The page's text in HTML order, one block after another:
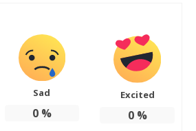
Sad
0%
Excited
0%